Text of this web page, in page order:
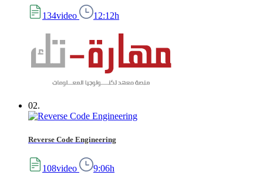
134video 12:12h
02.
Reverse Code Engineering
108video 9:06h